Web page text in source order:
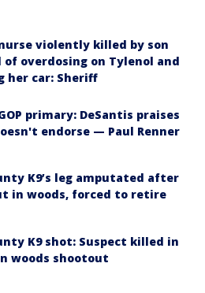
violently killed by son
of overdosing on Tylenol and
her car: Sheriff
primary: DeSantis praises
endorse — Paul Renner
K9’s leg amputated after
in woods, forced to retire
K9 shot: Suspect killed in
woods shootout